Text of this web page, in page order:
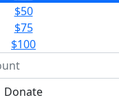
$50
$75
$100
Donate